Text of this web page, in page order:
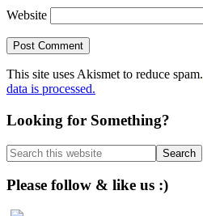
Website
This site uses Akismet to reduce spam.
data is processed.
Primary
Sidebar
Looking for Something?
Search
this
website
Please follow & like us :)